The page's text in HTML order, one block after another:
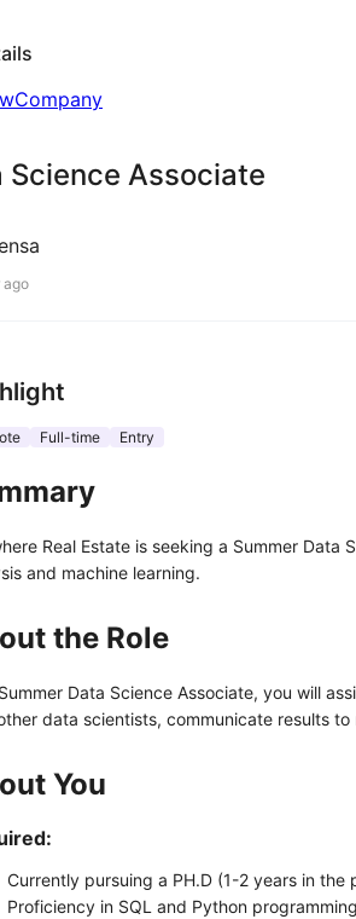
Company
Science Associate
ago
Full-time Entry
Real Estate is seeking a Summer
and machine learning.
the Role
Data Science Associate, you will
data scientists, communicate results
You
Currently pursuing a PH.D (1-2 years in
Proficiency in SQL and Python